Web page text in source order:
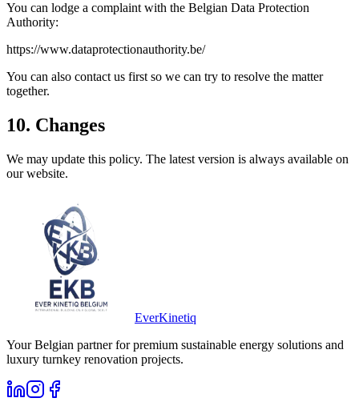
You can lodge a complaint with the Belgian Data Protection
Authority:
https://www.dataprotectionauthority.be/
You can also contact us first so we can try to resolve the matter
together.
10. Changes
We may update this policy. The latest version is always available on
our website.
EverKinetiq
Your Belgian partner for premium sustainable energy solutions and
luxury turnkey renovation projects.